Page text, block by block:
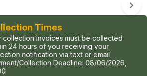
Times
collection invoices must be collected
24 hours of you receiving your
notification via text or email
Collection Deadline: 08/06/2026,